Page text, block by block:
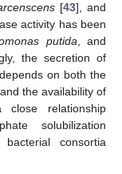
[43], and
activity has been
putida, and
the secretion of
on both the
the availability of
relationship
solubilization
consortia